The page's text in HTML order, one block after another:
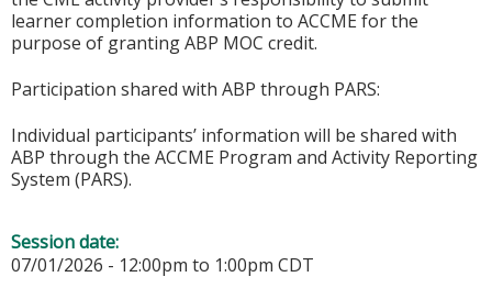
learner completion information to ACCME for the
purpose of granting ABP MOC credit.
Participation shared with ABP through PARS:
Individual participants’ information will be shared with
ABP through the ACCME Program and Activity Reporting
System (PARS).
Session date:
07/01/2026 - 12:00pm to 1:00pm CDT